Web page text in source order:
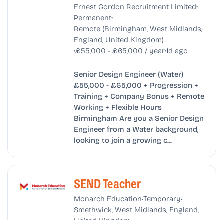
Ernest Gordon Recruitment Limited•
Permanent•
Remote (Birmingham, West Midlands,
England, United Kingdom)
•£55,000 - £65,000 / year•1d ago
Senior Design Engineer (Water)
£55,000 - £65,000 + Progression +
Training + Company Bonus + Remote
Working + Flexible Hours
Birmingham Are you a Senior Design
Engineer from a Water background,
looking to join a growing c...
SEND Teacher
Monarch Education•Temporary•
Smethwick, West Midlands, England,